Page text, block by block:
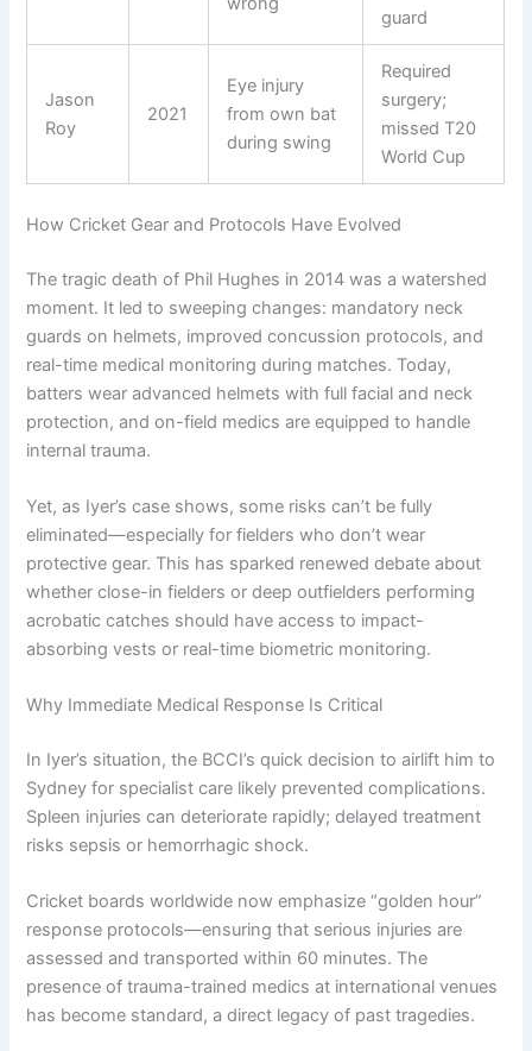
guard
Jason
Roy
2021
Eye injury
from own bat
during swing
Required
surgery;
missed T20
World Cup
How Cricket Gear and Protocols Have Evolved
The tragic death of Phil Hughes in 2014 was a watershed
moment. It led to sweeping changes: mandatory neck
guards on helmets, improved concussion protocols, and
real-time medical monitoring during matches. Today,
batters wear advanced helmets with full facial and neck
protection, and on-field medics are equipped to handle
internal trauma.
Yet, as Iyer’s case shows, some risks can’t be fully
eliminated—especially for fielders who don’t wear
protective gear. This has sparked renewed debate about
whether close-in fielders or deep outfielders performing
acrobatic catches should have access to impact-
absorbing vests or real-time biometric monitoring.
Why Immediate Medical Response Is Critical
In Iyer’s situation, the BCCI’s quick decision to airlift him to
Sydney for specialist care likely prevented complications.
Spleen injuries can deteriorate rapidly; delayed treatment
risks sepsis or hemorrhagic shock.
Cricket boards worldwide now emphasize “golden hour”
response protocols—ensuring that serious injuries are
assessed and transported within 60 minutes. The
presence of trauma-trained medics at international venues
has become standard, a direct legacy of past tragedies.